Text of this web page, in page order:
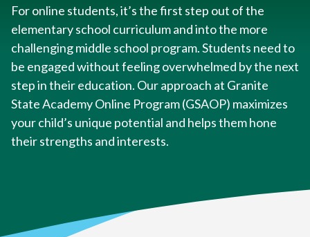
For online students, it’s the first step out of the
elementary school curriculum and into the more
challenging middle school program. Students need to
be engaged without feeling overwhelmed by the next
step in their education. Our approach at Granite
State Academy Online Program (GSAOP) maximizes
your child’s unique potential and helps them hone
their strengths and interests.